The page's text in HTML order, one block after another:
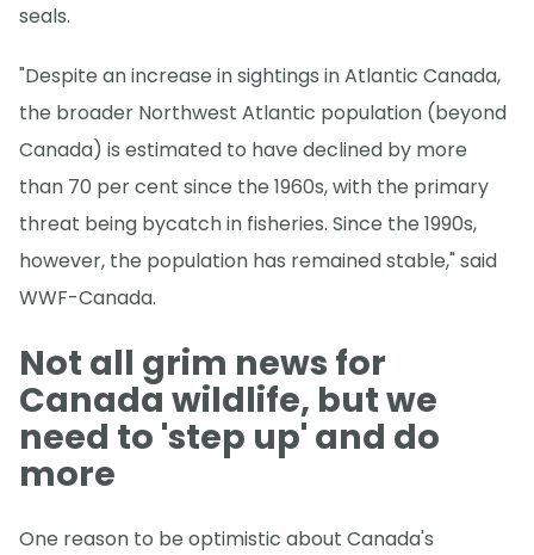
seals.
"Despite an increase in sightings in Atlantic Canada,
the broader Northwest Atlantic population (beyond
Canada) is estimated to have declined by more
than 70 per cent since the 1960s, with the primary
threat being bycatch in fisheries. Since the 1990s,
however, the population has remained stable," said
WWF-Canada.
Not all grim news for
Canada wildlife, but we
need to 'step up' and do
more
One reason to be optimistic about Canada's